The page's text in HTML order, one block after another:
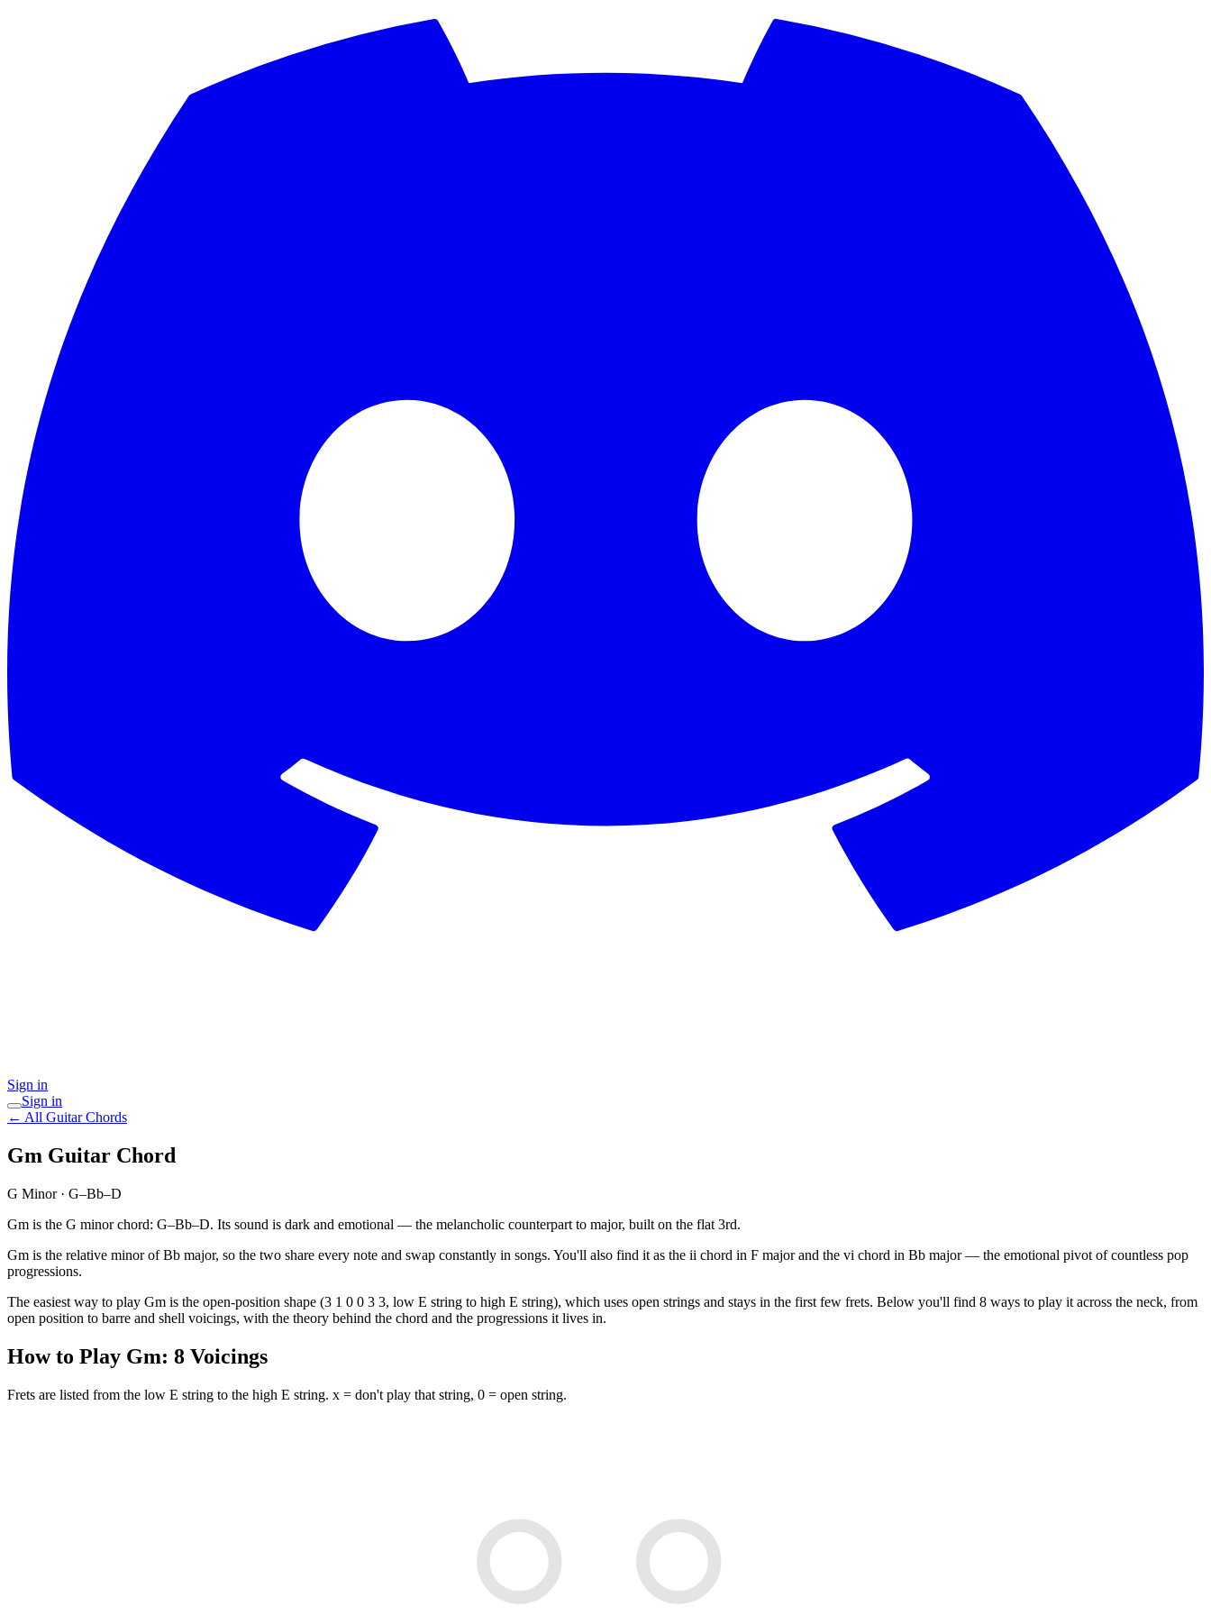
Sign in
Sign in
← All Guitar Chords
Gm Guitar Chord
G Minor · G–Bb–D
Gm is the G minor chord: G–Bb–D. Its sound is dark and emotional — the melancholic counterpart to major, built on the flat 3rd.
Gm is the relative minor of Bb major, so the two share every note and swap constantly in songs. You'll also find it as the ii chord in F major and the vi chord in Bb major — the emotional pivot of countless pop
progressions.
The easiest way to play Gm is the open-position shape (3 1 0 0 3 3, low E string to high E string), which uses open strings and stays in the first few frets. Below you'll find 8 ways to play it across the neck, from
open position to barre and shell voicings, with the theory behind the chord and the progressions it lives in.
How to Play Gm: 8 Voicings
Frets are listed from the low E string to the high E string. x = don't play that string, 0 = open string.